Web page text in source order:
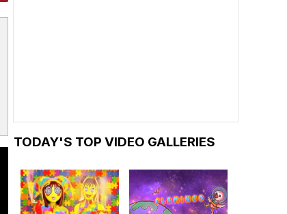
TODAY'S TOP VIDEO GALLERIES